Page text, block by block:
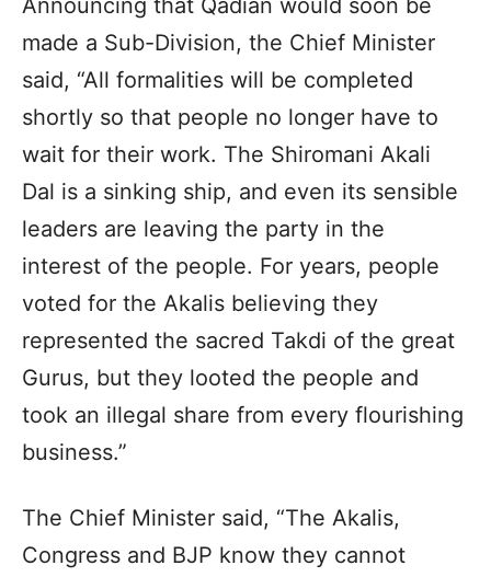
Announcing that Qadian would soon be
made a Sub-Division, the Chief Minister
said, “All formalities will be completed
shortly so that people no longer have to
wait for their work. The Shiromani Akali
Dal is a sinking ship, and even its sensible
leaders are leaving the party in the
interest of the people. For years, people
voted for the Akalis believing they
represented the sacred Takdi of the great
Gurus, but they looted the people and
took an illegal share from every flourishing
business.”
The Chief Minister said, “The Akalis,
Congress and BJP know they cannot